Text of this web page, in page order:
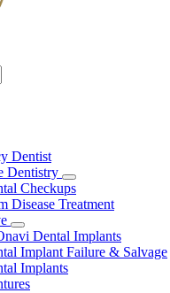
Dentist
Dentistry
Toggle
Dropdown
Checkups
Disease Treatment
Toggle
Dropdown
Dental Implants
Implant Failure & Salvage
Implants